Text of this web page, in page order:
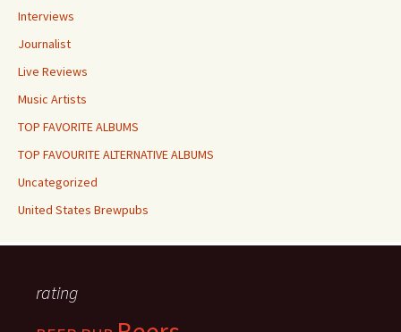
Interviews
Journalist
Live Reviews
Music Artists
TOP FAVORITE ALBUMS
TOP FAVOURITE ALTERNATIVE ALBUMS
Uncategorized
United States Brewpubs
rating